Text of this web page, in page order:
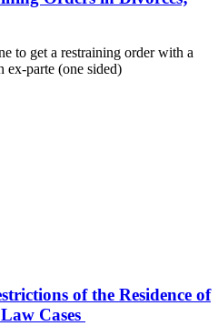
to get a restraining order with a
parte (one sided)
of the Residence of
Cases